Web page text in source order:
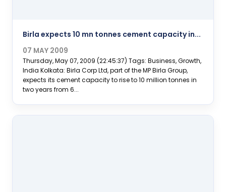
Birla expects 10 mn tonnes cement capacity in...
07 MAY 2009
Thursday, May 07, 2009 (22:45:37) Tags: Business, Growth,
India Kolkata: Birla Corp Ltd, part of the MP Birla Group,
expects its cement capacity to rise to 10 million tonnes in
two years from 6...